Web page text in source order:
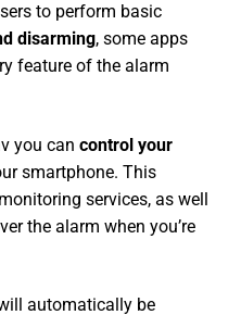
to perform basic
disarming, some apps
feature of the alarm
you can control your
smartphone. This
services, as well
the alarm when you’re
automatically be